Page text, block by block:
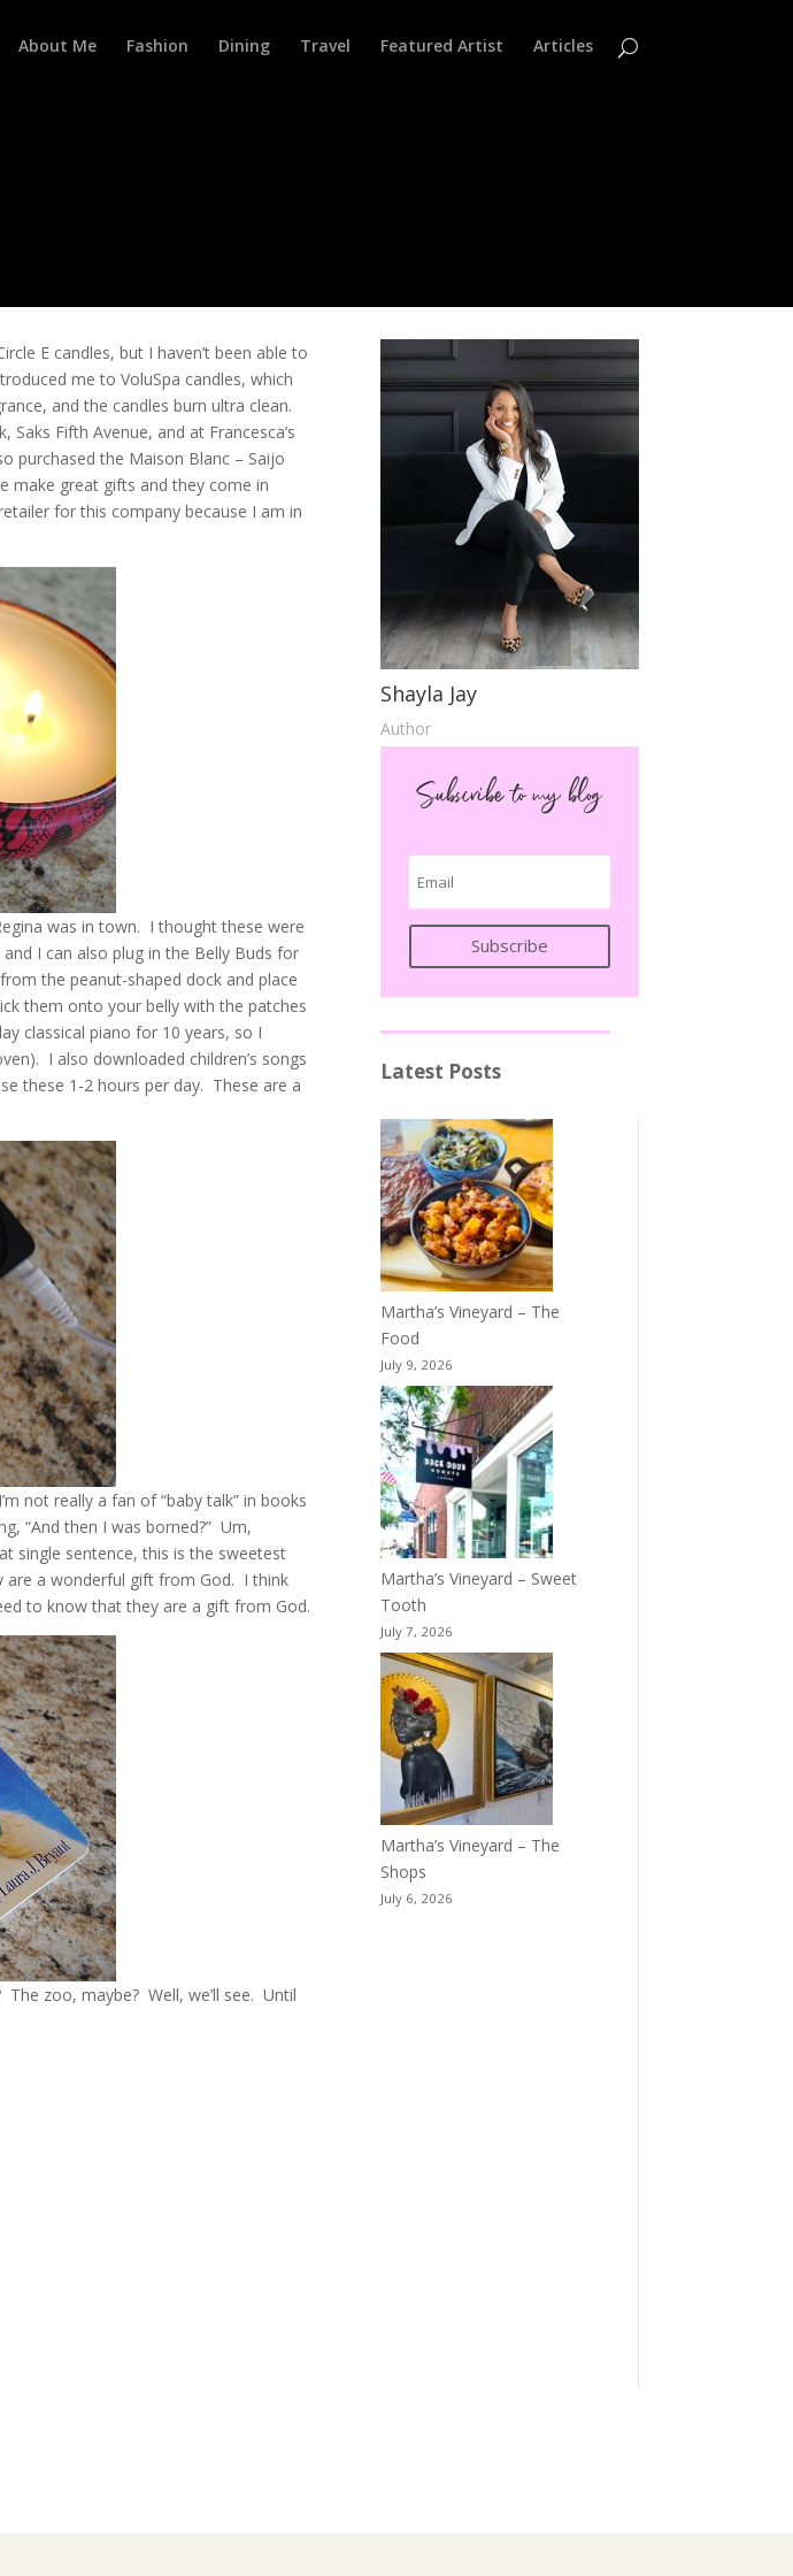
About Me Fashion Dining Travel Featured Artist Articles
E candles, but I haven’t been able to
me to VoluSpa candles, which
and the candles burn ultra clean.
Fifth Avenue, and at Francesca’s
purchased the Maison Blanc – Saijo
make great gifts and they come in
for this company because I am in
was in town. I thought these were
I can also plug in the Belly Buds for
the peanut-shaped dock and place
them onto your belly with the patches
classical piano for 10 years, so I
I also downloaded children’s songs
these 1-2 hours per day. These are a
not really a fan of “baby talk” in books
“And then I was borned?” Um,
single sentence, this is the sweetest
are a wonderful gift from God. I think
to know that they are a gift from God.
The zoo, maybe? Well, we’ll see. Until
Shayla Jay
Author
Subscribe to my blog
Subscribe
Latest Posts
Martha’s Vineyard – The
Food
July 9, 2026
Martha’s Vineyard – Sweet
Tooth
July 7, 2026
Martha’s Vineyard – The
Shops
July 6, 2026